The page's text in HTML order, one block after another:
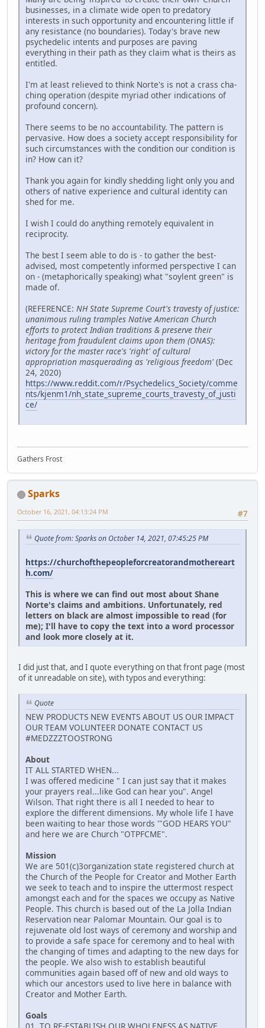
businesses, in a climate wide open to predatory
interests in such opportunity and encountering little if
any resistance (no boundaries). Today's brave new
psychedelic intents and purposes are paving
everything in their path as they claim what is theirs as
entitled.
I'm at least relieved to think Norte's is not a crass cha-
ching operation (despite myriad other indications of
profound concern).
There seems to be no accountability. The pattern is
pervasive. How does a society accept responsibility for
such circumstances with the condition our condition is
in? How can it?
Thank you again for kindly shedding light only you and
others of native experience and cultural identity can
shed for me.
I wish I could do anything remotely equivalent in
reciprocity.
The best I seem able to do is - to gather the best-
advised, most competently informed perspective I can
on - (metaphorically speaking) what "soylent green" is
made of.
(REFERENCE: NH State Supreme Court's travesty of justice:
unanimous ruling tramples Native American Church
efforts to protect Indian traditions & preserve their
heritage from fraudulent claims upon them (ONAS):
victory for the master race's 'right' of cultural
appropriation masquerading as 'religious freedom' (Dec
24, 2020)
https://www.reddit.com/r/Psychedelics_Society/comme
nts/kjenm1/nh_state_supreme_courts_travesty_of_justi
ce/
Gathers Frost
Sparks
#7
October 16, 2021, 04:13:24 PM
Quote from: Sparks on October 14, 2021, 07:45:25 PM
https://churchofthepeopleforcreatorandmothereart
h.com/
This is where we can find out most about Shane
Norte's claims and ambitions. Unfortunately, red
letters on black are almost impossible to read (for
me); I'll have to copy the text into a word processor
and look more closely at it.
I did just that, and I quote everything on that front page (most
of it unreadable on site), with typos and everything:
Quote
NEW PRODUCTS NEW EVENTS ABOUT US OUR IMPACT
OUR TEAM VOLUNTEER DONATE CONTACT US
#MEDZZZTOOSTRONG
About
IT ALL STARTED WHEN...
I was offered medicine " I can just say that it makes
your prayers real...like God can hear you". Angel
Wilson. That right there is all I needed to hear to
explore the different dimensions. My whole life I have
been waiting to hear those words '"GOD HEARS YOU"
and here we are Church "OTPFCME".
Mission
We are 501(c)3organization state registered church at
the Church of the People for Creator and Mother Earth
we seek to teach and to inspire the uttermost respect
amongst each and for the spaces we occupy as Native
People. This church is based out of the La Jolla Indian
Reservation near Palomar Mountain. Our goal is to
rejuvenate old lost ways of ceremony and worship and
to provide a safe space for ceremony and to heal with
the changing of times and adapting to the new days for
the people. We also wish to establish beautiful
communities again based off of new and old ways to
which our ancestors used to live here in balance with
Creator and Mother Earth.
Goals